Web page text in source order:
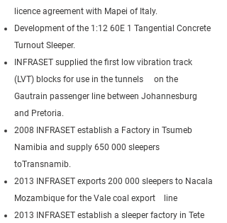
licence agreement with Mapei of Italy.
Development of the 1:12 60E 1 Tangential Concrete
Turnout Sleeper.
INFRASET supplied the first low vibration track
(LVT) blocks for use in the tunnels on the
Gautrain passenger line between Johannesburg
and Pretoria.
2008 INFRASET establish a Factory in Tsumeb
Namibia and supply 650 000 sleepers
toTransnamib.
2013 INFRASET exports 200 000 sleepers to Nacala
Mozambique for the Vale coal export line
2013 INFRASET establish a sleeper factory in Tete